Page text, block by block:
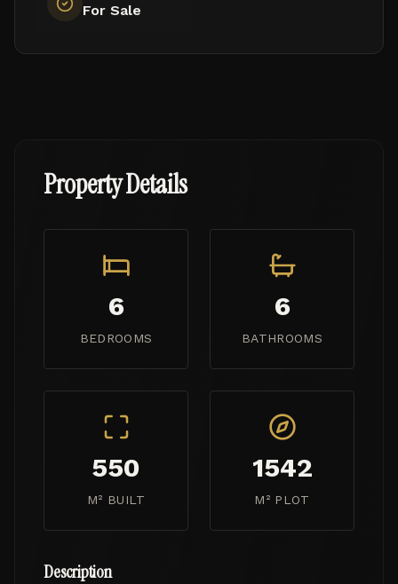
For Sale
Property Details
6
BEDROOMS
6
BATHROOMS
550
M² BUILT
1542
M² PLOT
Description